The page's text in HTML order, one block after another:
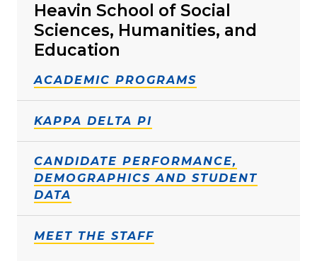
Heavin School of Social
Sciences, Humanities, and
Education
ACADEMIC PROGRAMS
KAPPA DELTA PI
CANDIDATE PERFORMANCE,
DEMOGRAPHICS AND STUDENT
DATA
MEET THE STAFF